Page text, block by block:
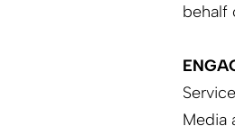
behalf
Media